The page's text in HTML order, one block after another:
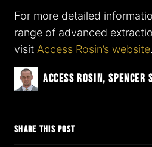
For more detailed
range of advanced
visit Access Rosin’s website.
Access Rosin, Spencer
SHARE THIS POST